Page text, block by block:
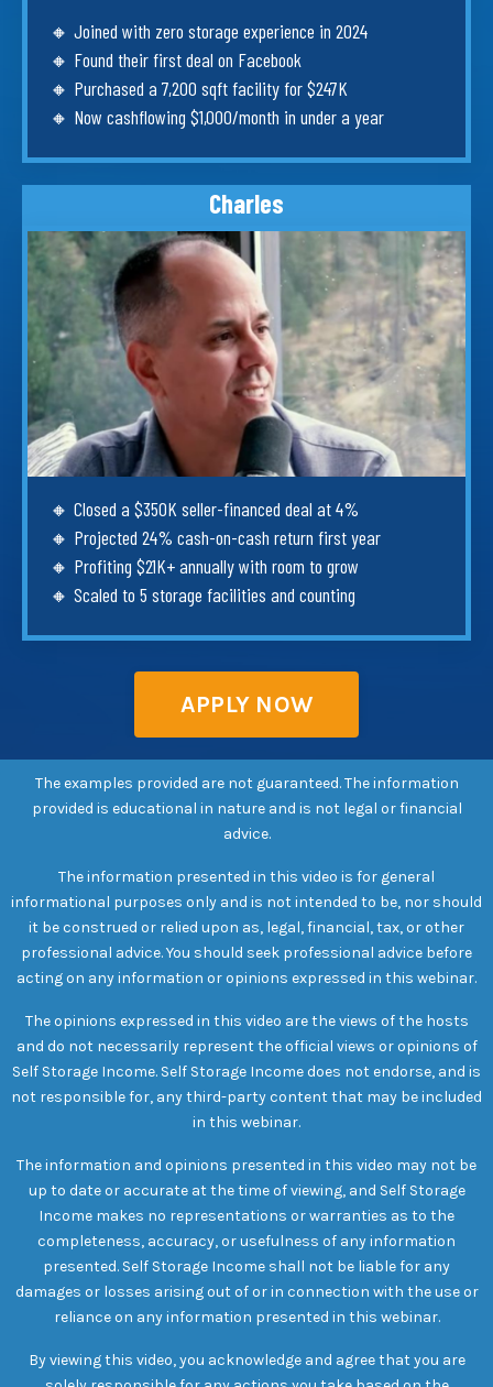
🔸 Joined with zero storage experience in 2024
🔸 Found their first deal on Facebook
🔸 Purchased a 7,200 sqft facility for $247K
🔸 Now cashflowing $1,000/month in under a year
Charles
🔸 Closed a $350K seller-financed deal at 4%
🔸 Projected 24% cash-on-cash return first year
🔸 Profiting $21K+ annually with room to grow
🔸 Scaled to 5 storage facilities and counting
APPLY NOW
The examples provided are not guaranteed. The information
provided is educational in nature and is not legal or financial
advice.
The information presented in this video is for general
informational purposes only and is not intended to be, nor should
it be construed or relied upon as, legal, financial, tax, or other
professional advice. You should seek professional advice before
acting on any information or opinions expressed in this webinar.
The opinions expressed in this video are the views of the hosts
and do not necessarily represent the official views or opinions of
Self Storage Income. Self Storage Income does not endorse, and is
not responsible for, any third-party content that may be included
in this webinar.
The information and opinions presented in this video may not be
up to date or accurate at the time of viewing, and Self Storage
Income makes no representations or warranties as to the
completeness, accuracy, or usefulness of any information
presented. Self Storage Income shall not be liable for any
damages or losses arising out of or in connection with the use or
reliance on any information presented in this webinar.
By viewing this video, you acknowledge and agree that you are